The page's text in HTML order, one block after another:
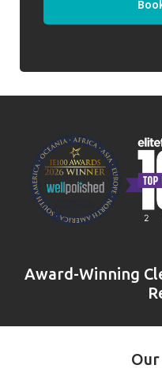
Award-Winning